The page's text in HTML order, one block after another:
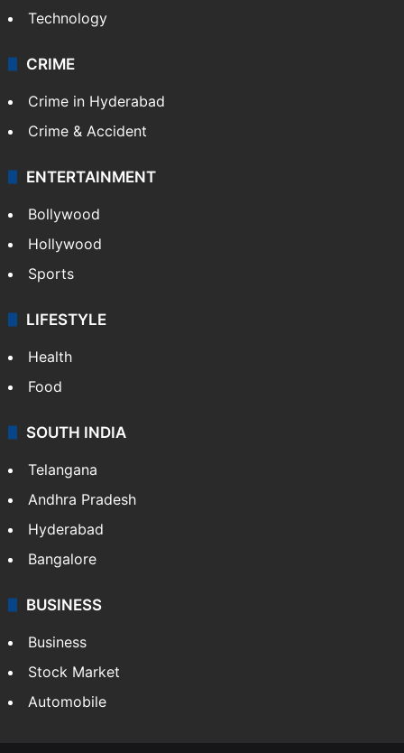
Technology
CRIME
Crime in Hyderabad
Crime & Accident
ENTERTAINMENT
Bollywood
Hollywood
Sports
LIFESTYLE
Health
Food
SOUTH INDIA
Telangana
Andhra Pradesh
Hyderabad
Bangalore
BUSINESS
Business
Stock Market
Automobile